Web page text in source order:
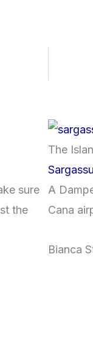
sure
the
The
A
Cana
Bianca